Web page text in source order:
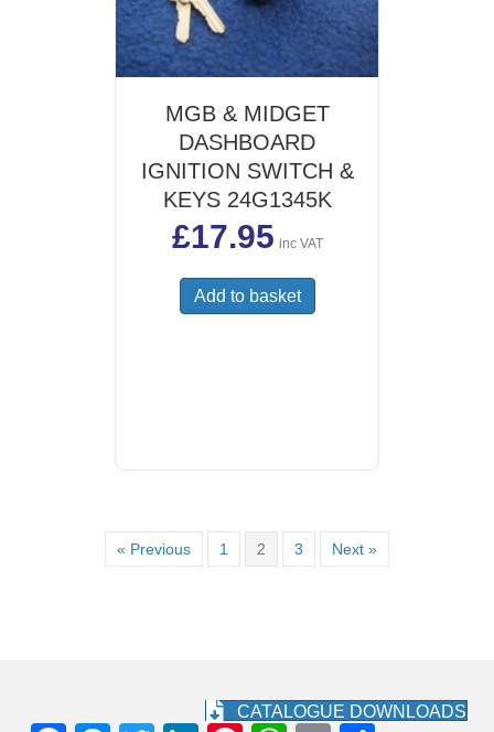
MGB & MIDGET
DASHBOARD
IGNITION SWITCH &
KEYS 24G1345K
£17.95 inc VAT
Add to basket
« Previous 1 2 3 Next »
CATALOGUE DOWNLOADS